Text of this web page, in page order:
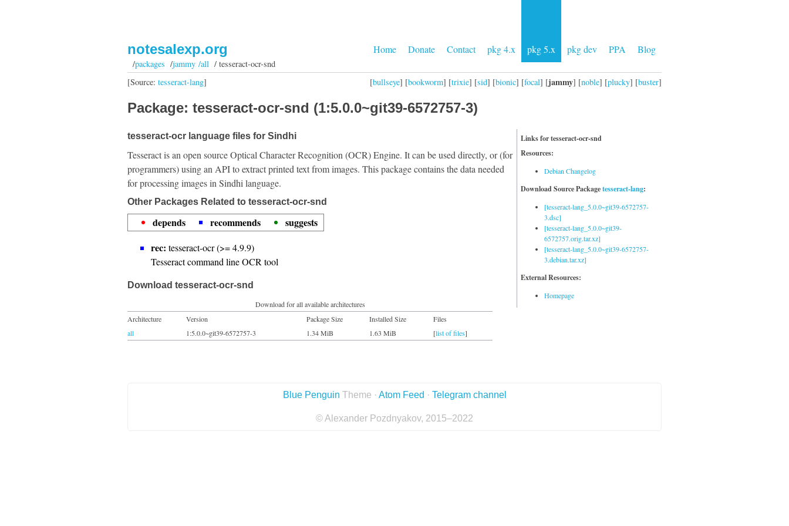
Home Donate Contact pkg 4.x pkg 5.x pkg dev PPA Blog
notesalexp.org
/packages /jammy /all/ tesseract-ocr-snd
[bullseye] [bookworm] [trixie] [sid] [bionic] [focal] [jammy] [noble] [plucky] [buster]
[Source: tesseract-lang]
Package: tesseract-ocr-snd (1:5.0.0~git39-6572757-3)
Links for tesseract-ocr-snd
Resources:
Debian Changelog
Download Source Packagetesseract-lang:
[tesseract-lang_5.0.0~git39-6572757-
3.dsc]
[tesseract-lang_5.0.0~git39-
6572757.orig.tar.xz]
[tesseract-lang_5.0.0~git39-6572757-
3.debian.tar.xz]
External Resources:
Homepage
tesseract-ocr language files for Sindhi
Tesseract is an open source Optical Character Recognition (OCR) Engine. It can be used directly, or (for
programmers) using an API to extract printed text from images. This package contains the data needed
for processing images in Sindhi language.
Other Packages Related to tesseract-ocr-snd
depends recommends
suggests
rec: tesseract-ocr (>= 4.9.9)
Tesseract command line OCR tool
Download tesseract-ocr-snd
Download for all available architectures
Architecture
Version Package Size Installed Size
Files
all
1:5.0.0~git39-6572757-3 1.34 MiB 1.63 MiB [list of files]
Blue Penguin Theme · Atom Feed · Telegram channel
© Alexander Pozdnyakov, 2015–2022